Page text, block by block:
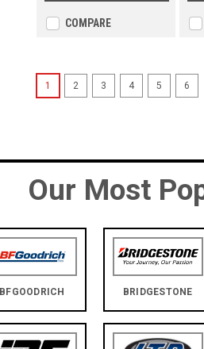
COMPARE
1 2 3 4 5 6
Our Most
BFGOODRICH BRIDGESTONE